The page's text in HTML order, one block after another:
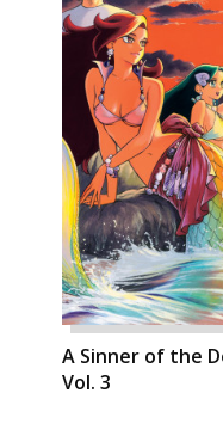
A Sinner of the
Vol. 3